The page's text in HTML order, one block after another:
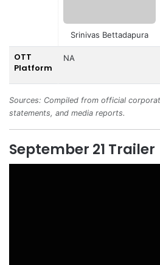
Srinivas Bettadapura
OTT
Platform
NA
Sources: Compiled from official
statements, and media reports.
September 21 Trailer